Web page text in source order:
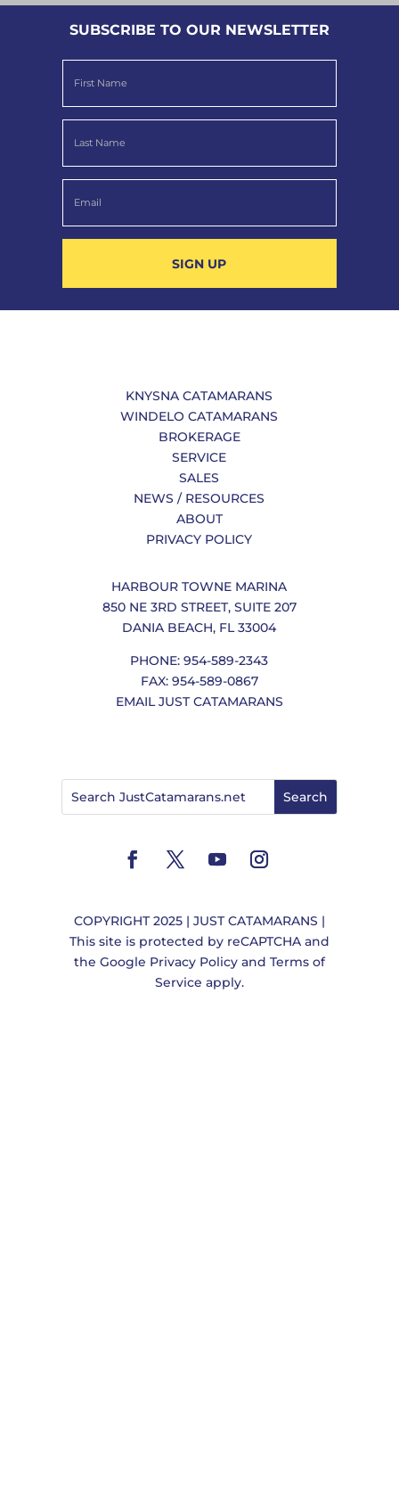
SUBSCRIBE TO OUR NEWSLETTER
SIGN UP
KNYSNA CATAMARANS
WINDELO CATAMARANS
BROKERAGE
SERVICE
SALES
NEWS / RESOURCES
ABOUT
PRIVACY POLICY
HARBOUR TOWNE MARINA
850 NE 3RD STREET, SUITE 207
DANIA BEACH, FL 33004
PHONE: 954-589-2343
FAX: 954-589-0867
EMAIL JUST CATAMARANS
COPYRIGHT 2025 | JUST CATAMARANS |
This site is protected by reCAPTCHA and
the Google Privacy Policyand Terms of
Service apply.